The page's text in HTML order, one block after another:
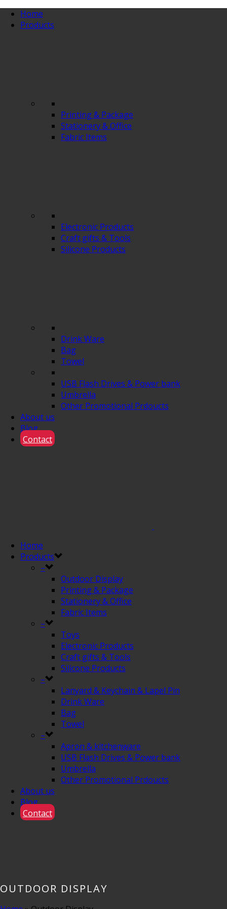
Home
Products
Printing & Package
Stationery & Office
Fabric Items
Electronic Products
Craft gifts & Tools
Silicone Products
Drink Ware
Bag
Towel
USB Flash Drives & Power bank
Umbrella
Other Promotional Prdoucts
About us
Blog
Contact
Home
Products
–
Outdoor Display
Printing & Package
Stationery & Office
Fabric Items
–
Toys
Electronic Products
Craft gifts & Tools
Silicone Products
–
Lanyard & Keychain & Lapel Pin
Drink Ware
Bag
Towel
–
Apron & kitchenware
USB Flash Drives & Power bank
Umbrella
Other Promotional Prdoucts
About us
Blog
Contact
OUTDOOR DISPLAY